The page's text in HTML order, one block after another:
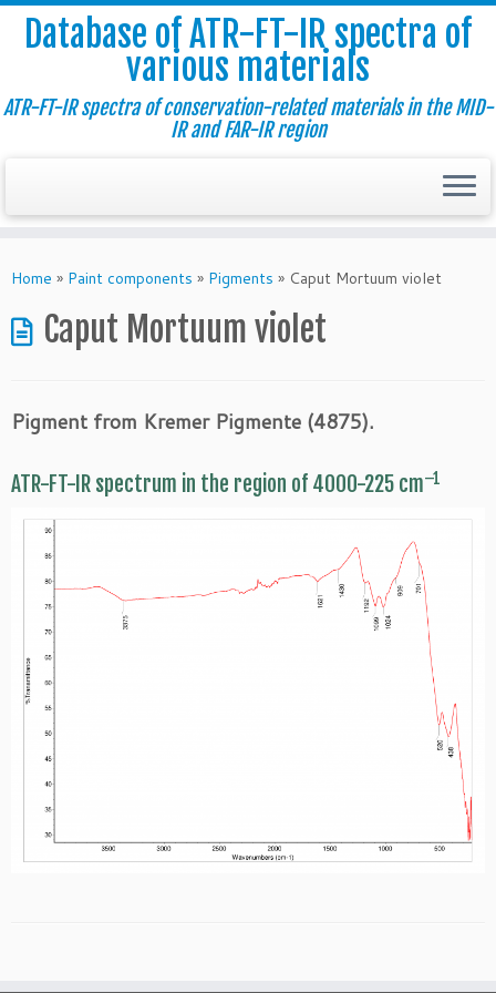
to
Database of ATR-FT-IR spectra of
various materials
ATR-FT-IR spectra of conservation-related materials in the MID-
IR and FAR-IR region
Home » Paint components » Pigments » Caput Mortuum violet
Caput Mortuum violet
Pigment from Kremer Pigmente (4875).
ATR-FT-IR spectrum in the region of 4000-225 cm–1